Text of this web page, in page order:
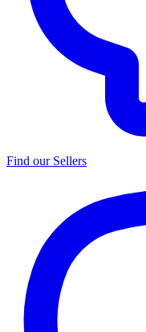
Find our Sellers